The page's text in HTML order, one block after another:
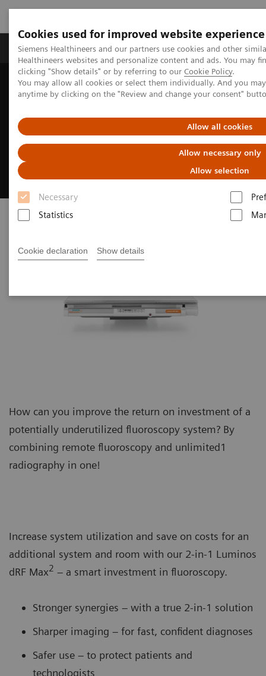
Cookies used for improved website experience
Siemens Healthineers and our partners use cookies and other
Healthineers websites and personalize content and ads. You may
clicking "Show details" or by referring to our Cookie Policy.
You may allow all cookies or select them individually. And you
anytime by clicking on the "Review and change your consent"
Allow all cookies
Allow necessary only
Allow selection
Necessary
Statistics
Cookie declaration Show details
Products & Services Support & Documentation
Home Medical Imaging
Fluoroscopy Equipment
Remote-controlled fluoroscopy systems
Luminos dRF Max
Luminos dRF Max
The smart way to invest in remote fluoroscopy
How can you improve the return on investment of a
potentially underutilized fluoroscopy system? By
combining remote fluoroscopy and unlimited1
radiography in one!
Increase system utilization and save on costs for an
additional system and room with our 2-in-1 Luminos
dRF Max2 – a smart investment in fluoroscopy.
Stronger synergies – with a true 2-in-1 solution
Sharper imaging – for fast, confident diagnoses
Safer use – to protect patients and
technologists